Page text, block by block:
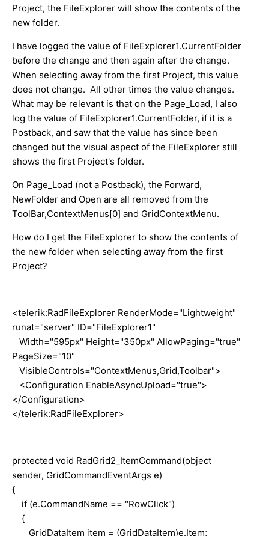
Project, the FileExplorer will show the contents of the
new folder.
I have logged the value of FileExplorer1.CurrentFolder
before the change and then again after the change.
When selecting away from the first Project, this value
does not change. All other times the value changes.
What may be relevant is that on the Page_Load, I also
log the value of FileExplorer1.CurrentFolder, if it is a
Postback, and saw that the value has since been
changed but the visual aspect of the FileExplorer still
shows the first Project's folder.
On Page_Load (not a Postback), the Forward,
NewFolder and Open are all removed from the
ToolBar,ContextMenus[0] and GridContextMenu.
How do I get the FileExplorer to show the contents of
the new folder when selecting away from the first
Project?
<telerik:RadFileExplorer RenderMode="Lightweight"
runat="server" ID="FileExplorer1"
Width="595px" Height="350px" AllowPaging="true"
PageSize="10"
VisibleControls="ContextMenus,Grid,Toolbar">
<Configuration EnableAsyncUpload="true">
</Configuration>
</telerik:RadFileExplorer>
protected void RadGrid2_ItemCommand(object
sender, GridCommandEventArgs e)
{
if (e.CommandName == "RowClick")
{
GridDataItem item = (GridDataItem)e.Item;